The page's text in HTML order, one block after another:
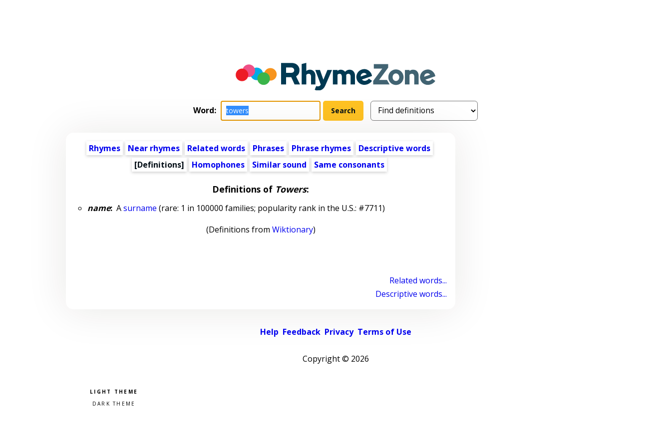
Word:
Rhymes Near rhymes Related words Phrases Phrase rhymes
Descriptive words
[Definitions]
Homophones Similar sound Same consonants
Definitions of Towers:
name:Asurname (rare: 1 in 100000 families; popularity rank in the U.S.: #7711)
(Definitions from Wiktionary)
Related words...
Descriptive words...
Help Feedback Privacy Terms of Use
Copyright © 2026
Pick a color scheme
Light theme
Dark theme